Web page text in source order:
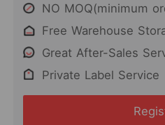
NO MOQ(minimum
Free Warehouse
Great After-Sales
Private Label Service